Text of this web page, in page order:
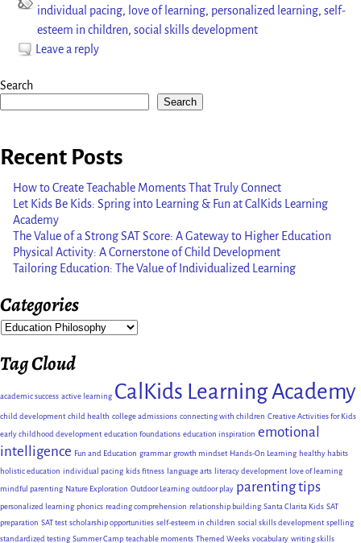
individual pacing, love of learning, personalized learning,self-
esteem in children,social skills development
Leave a reply
Search
Search
Recent Posts
How to Create Teachable Moments That Truly Connect
Let Kids Be Kids: Spring into Learning & Fun at CalKids Learning
Academy
The Value of a Strong SAT Score: A Gateway to Higher Education
Physical Activity: A Cornerstone of Child Development
Tailoring Education: The Value of Individualized Learning
Categories
Tag Cloud
academic success active learning CalKids Learning Academy
child development child health college admissions connecting with children Creative Activities for Kids
early childhood development education foundations education inspiration emotional
intelligence Fun and Education grammar growth mindset Hands-On Learning healthy habits
holistic education individual pacing kids fitness language arts literacy development love of learning
mindful parenting Nature Exploration Outdoor Learning outdoor play parenting tips
personalized learning phonics reading comprehension relationship building Santa Clarita Kids SAT
preparation SAT test scholarship opportunities self-esteem in children social skills development spelling
standardized testing Summer Camp teachable moments Themed Weeks vocabulary writing skills